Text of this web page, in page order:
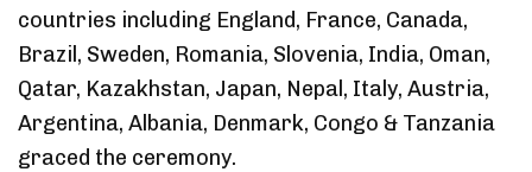
countries including England, France, Canada,
Brazil, Sweden, Romania, Slovenia, India, Oman,
Qatar, Kazakhstan, Japan, Nepal, Italy, Austria,
Argentina, Albania, Denmark, Congo & Tanzania
graced the ceremony.